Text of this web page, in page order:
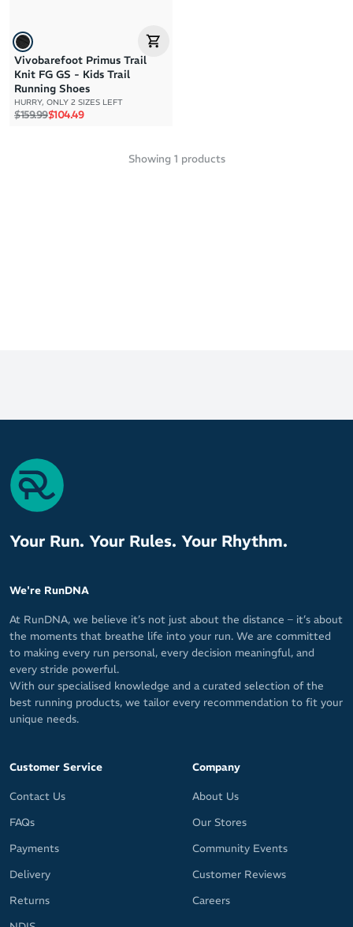
Vivobarefoot Primus Trail
Knit FG GS - Kids Trail
Running Shoes
HURRY, ONLY 2 SIZES LEFT
Regular price
$159.99Sale price
$104.49
Showing 1 products
Your Run. Your Rules. Your Rhythm.
We're RunDNA
At RunDNA, we believe it’s not just about the distance – it’s about
the moments that breathe life into your run. We are committed
to making every run personal, every decision meaningful, and
every stride powerful.
With our specialised knowledge and a curated selection of the
best running products, we tailor every recommendation to fit your
unique needs.
Customer Service
Contact Us
FAQs
Payments
Delivery
Returns
Company
About Us
Our Stores
Community Events
Customer Reviews
Careers